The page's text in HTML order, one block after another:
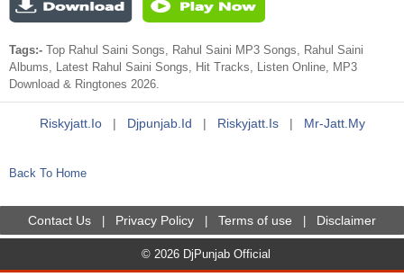
Tags:- Top Rahul Saini Songs, Rahul Saini MP3 Songs, Rahul Saini
Albums, Latest Rahul Saini Songs, Hit Tracks, Listen Online, MP3
Download & Ringtones 2026.
Riskyjatt.io | Djpunjab.id | Riskyjatt.is | Mr-Jatt.my
Back To Home
Contact Us Privacy Policy Terms of use Disclaimer
© 2026 DjPunjab Official